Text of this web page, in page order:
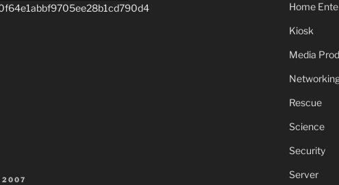
2007
Home
Kiosk
Media
Rescue
Science
Security
Server